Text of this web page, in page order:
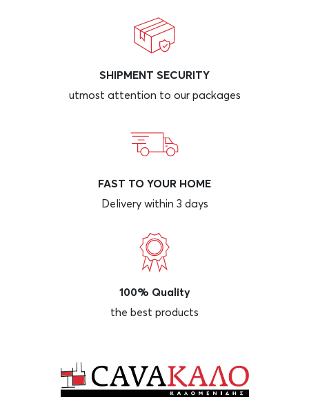
SHIPMENT SECURITY
utmost attention to our packages
FAST TO YOUR HOME
Delivery within 3 days
100% Quality
the best products